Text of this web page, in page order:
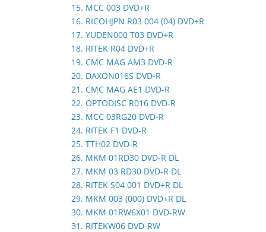
15. MCC 003 DVD+R
16. RICOHJPN R03 004 (04) DVD+R
17. YUDEN000 T03 DVD+R
18. RITEK R04 DVD+R
19. CMC MAG AM3 DVD-R
20. DAXON016S DVD-R
21. CMC MAG AE1 DVD-R
22. OPTODISC R016 DVD-R
23. MCC 03RG20 DVD-R
24. RITEK F1 DVD-R
25. TTH02 DVD-R
26. MKM 01RD30 DVD-R DL
27. MKM 03 RD30 DVD-R DL
28. RITEK S04 001 DVD+R DL
29. MKM 003 (000) DVD+R DL
30. MKM 01RW6X01 DVD-RW
31. RITEKW06 DVD-RW